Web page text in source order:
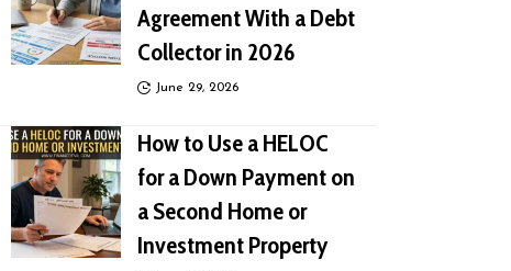
Agreement With a Debt
Collector in 2026
June 29, 2026
How to Use a HELOC
for a Down Payment on
a Second Home or
Investment Property